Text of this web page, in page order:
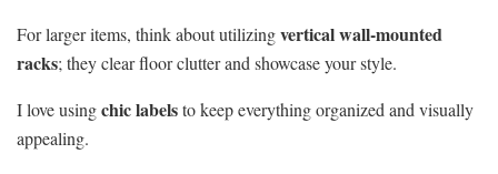
For larger items, think about utilizingvertical wall-mounted
racks; they clear floor clutter and showcase your style.
I love usingchic labelsto keep everything organized and visually
appealing.